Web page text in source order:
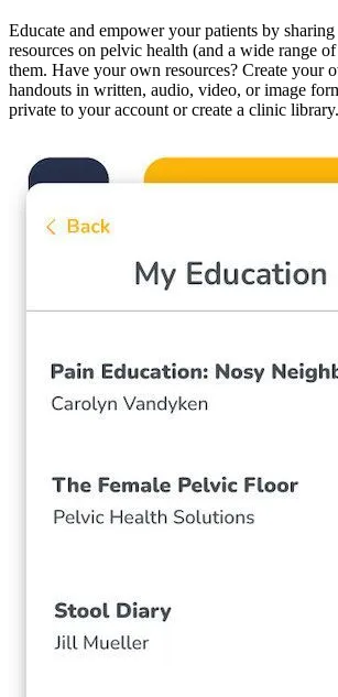
Educate and empower your patients by
resources on pelvic health (and a wide range
them. Have your own resources? Create your
handouts in written, audio, video, or image
private to your account or create a clinic library.